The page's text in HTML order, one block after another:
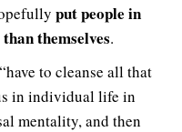
put people in
themselves.
to cleanse all that
in individual life in
mentality, and then